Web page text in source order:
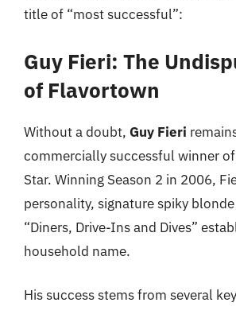
title of “most successful”:
Guy Fieri: The
of Flavortown
Without a doubt, Guy Fieri
commercially successful winner
Star. Winning Season 2 in 2006,
personality, signature spiky
“Diners, Drive-Ins and Dives”
household name.
His success stems from several